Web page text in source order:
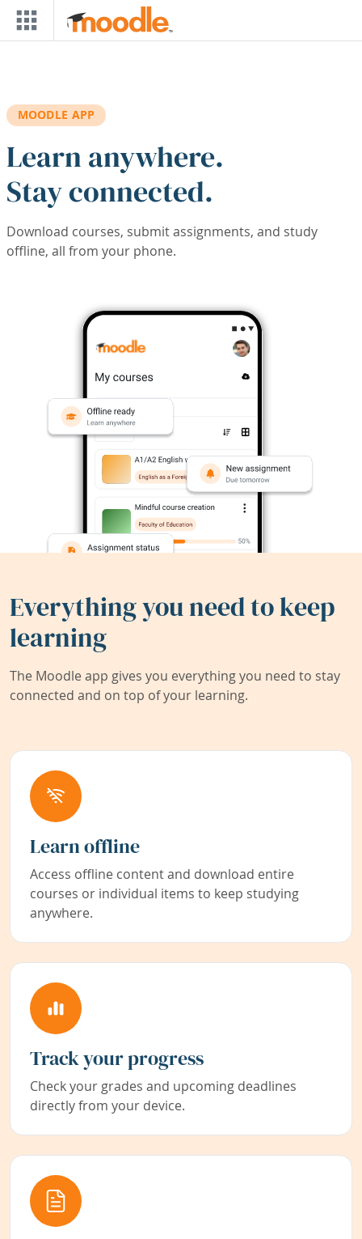
Skip to main content
MOODLE APP
Learn anywhere.
Stay connected.
Download courses, submit assignments, and study
offline, all from your phone.
Everything you need to keep
learning
The Moodle app gives you everything you need to stay
connected and on top of your learning.
Learn offline
Access offline content and download entire
courses or individual items to keep studying
anywhere.
Track your progress
Check your grades and upcoming deadlines
directly from your device.